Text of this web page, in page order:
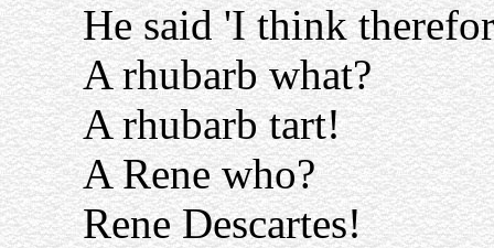
He said 'I think
A rhubarb what?
A rhubarb tart!
A Rene who?
Rene Descartes!